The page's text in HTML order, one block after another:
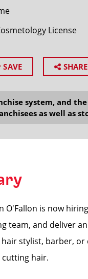
License
SAVE SHARE
system, and
as well as
O'Fallon is now
team, and deliver
stylist, barber,
cutting hair.